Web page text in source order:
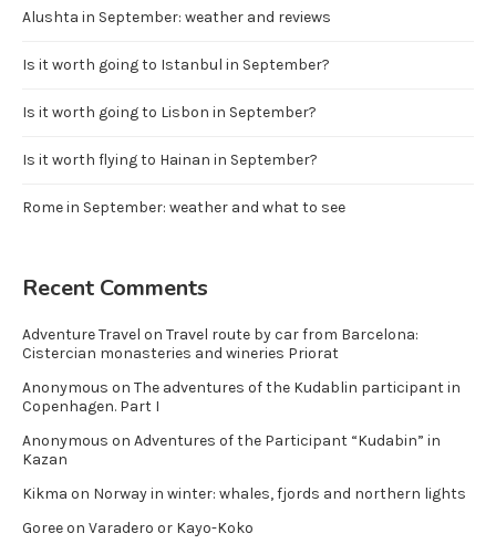
Alushta in September: weather and reviews
Is it worth going to Istanbul in September?
Is it worth going to Lisbon in September?
Is it worth flying to Hainan in September?
Rome in September: weather and what to see
Recent Comments
Adventure Travel on Travel route by car from Barcelona:
Cistercian monasteries and wineries Priorat
Anonymous on The adventures of the Kudablin participant in
Copenhagen. Part I
Anonymous on Adventures of the Participant “Kudabin” in
Kazan
Kikma on Norway in winter: whales, fjords and northern lights
Goreeon Varadero or Kayo-Koko